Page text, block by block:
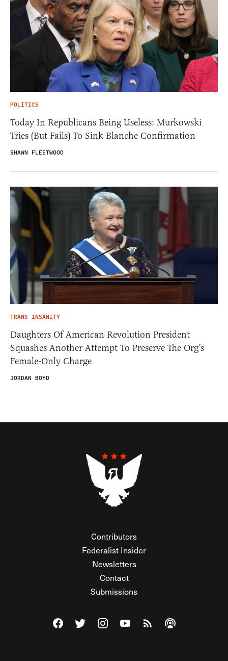
POLITICS
Today In Republicans Being Useless: Murkowski
Tries (But Fails) To Sink Blanche Confirmation
SHAWN FLEETWOOD
TRANS INSANITY
Daughters Of American Revolution President
Squashes Another Attempt To Preserve The Org’s
Female-Only Charge
JORDAN BOYD
Contributors
Federalist Insider
Newsletters
Contact
Submissions
Visit The Federalist on Facebook
Visit The Federalist on Twitter
Visit The Federalist on Instagram
Watch The Federalist on
View The Federalist
Listen to The